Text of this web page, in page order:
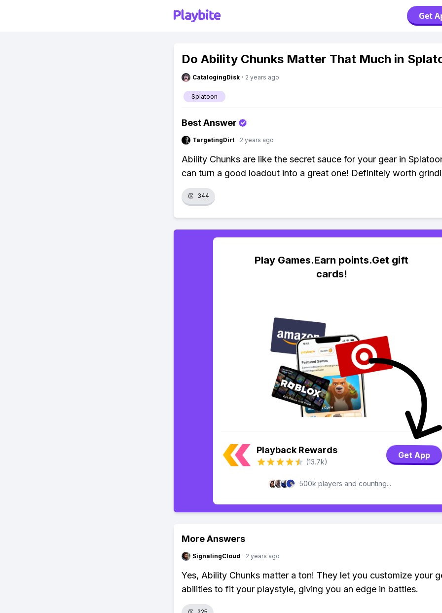
Get
Do Ability Chunks Matter That Much in
CatalogingDisk · 2 years ago
Splatoon
Best Answer
TargetingDirt · 2 years ago
Ability Chunks are like the secret sauce for your gear in
can turn a good loadout into a great one! Definitely worth
👏 344
Play Games.Earn points.Get gift
cards!
Playback Rewards
(13.7k)
Get App
500k players and counting...
More Answers
SignalingCloud · 2 years ago
Yes, Ability Chunks matter a ton! They let you customize your
abilities to fit your playstyle, giving you an edge in battles.